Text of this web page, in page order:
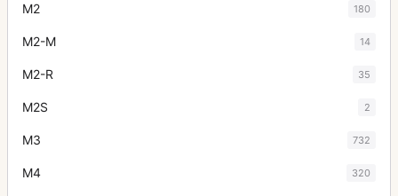
M2 180
M2-M 14
M2-R 35
M2S 2
M3 732
M4 320